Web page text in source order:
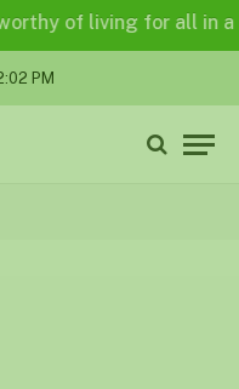
living for all in a
PM